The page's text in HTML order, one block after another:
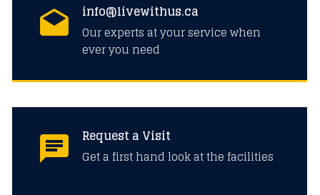
info@livewithus.ca
Our experts at your service when
ever you need
Request a Visit
Get a first hand look at the facilities